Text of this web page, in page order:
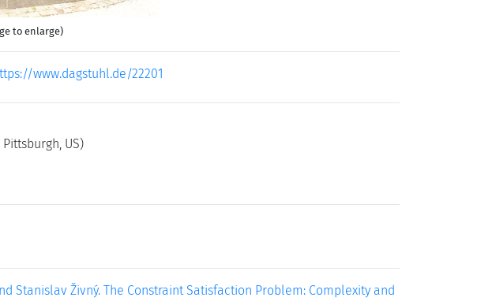
to enlarge)
www.dagstuhl.de/22201
US)
Stanislav Živný. The Constraint Satisfaction Problem: Complexity and